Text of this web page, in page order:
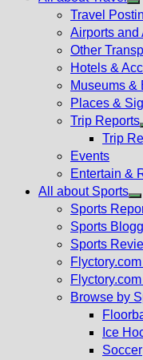
Travel
Airports and
Other
Hotels &
Museums &
Places &
Trip Reports
Trip
Events
Entertain &
All about Sports
Sports
Sports
Sports
Browse by
Ice
Soccer